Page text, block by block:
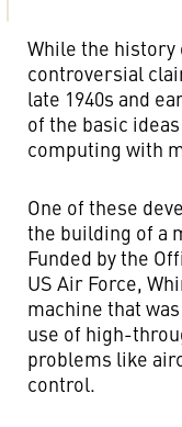
While the
controversial
late 1940s and
of the basic
computing with
One of these
the building of a
Funded by the
US Air Force,
machine that
use of high-
problems like
control.